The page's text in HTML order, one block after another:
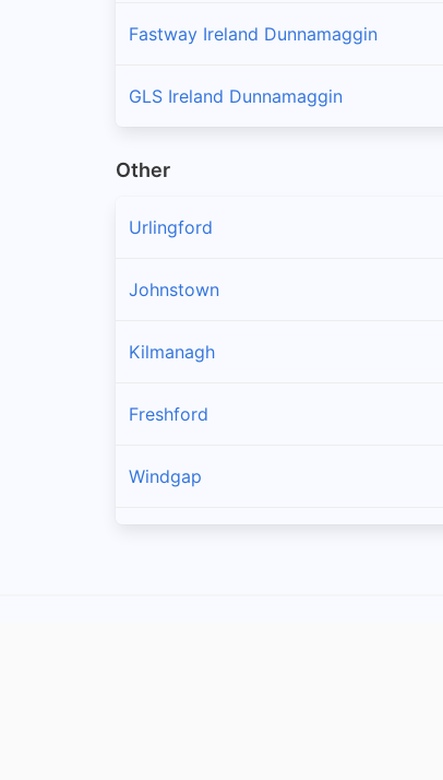
Fastway Ireland Dunnamaggin
GLS Ireland Dunnamaggin
Other
Urlingford
Johnstown
Kilmanagh
Freshford
Windgap